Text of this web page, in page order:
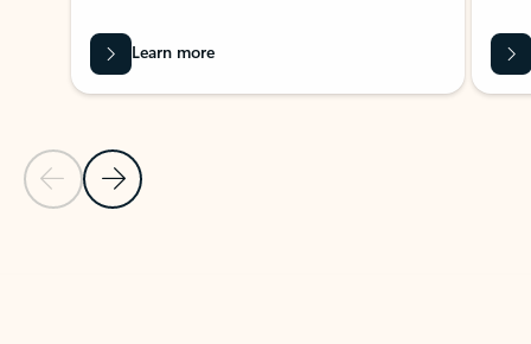
Previous Slide
Next Slide
Learn more